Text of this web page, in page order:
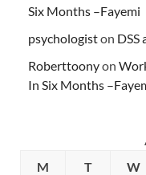
Six Months –Fayemi
psychologiston DSS
Roberttoonyon
In Six Months
M
T W